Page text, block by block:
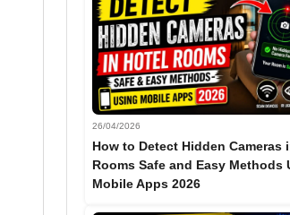
26/04/2026
How to Detect Hidden Cameras
Rooms Safe and Easy Methods
Mobile Apps 2026